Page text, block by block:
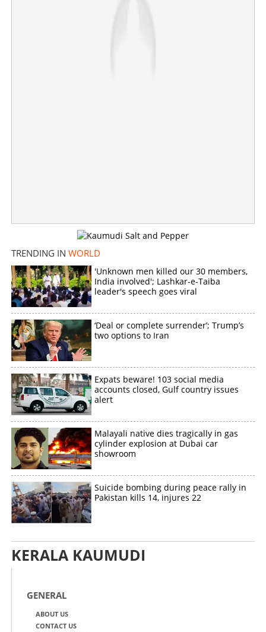
TRENDING IN WORLD
'Unknown men killed our 30 members,
India involved'; Lashkar-e-Taiba
leader's speech goes viral
‘Deal or complete surrender’; Trump’s
two options to Iran
Expats beware! 103 social media
accounts closed, Gulf country issues
alert
Malayali native dies tragically in gas
cylinder explosion at Dubai car
showroom
Suicide bombing during peace rally in
Pakistan kills 14, injures 22
KERALA KAUMUDI
GENERAL
ABOUT US
CONTACT US